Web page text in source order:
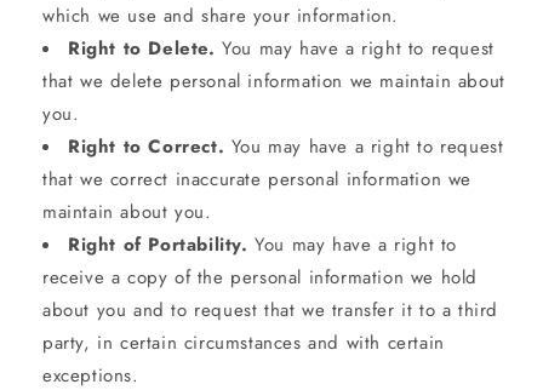
which we use and share your information.
Right to Delete. You may have a right to request
that we delete personal information we maintain about
you.
Right to Correct. You may have a right to request
that we correct inaccurate personal information we
maintain about you.
Right of Portability. You may have a right to
receive a copy of the personal information we hold
about you and to request that we transfer it to a third
party, in certain circumstances and with certain
exceptions.